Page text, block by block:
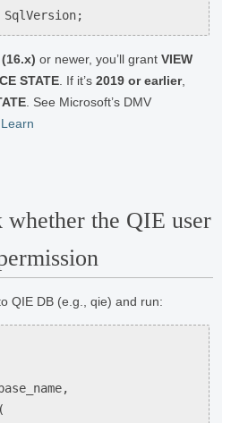
SqlVersion;
or newer, you’ll grant VIEW
STATE. If it’s 2019 or earlier,
. See Microsoft’s DMV
the QIE user
QIE DB (e.g., qie) and run: